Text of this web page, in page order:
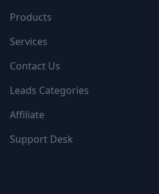
Products
Services
Contact Us
Leads Categories
Affiliate
Support Desk